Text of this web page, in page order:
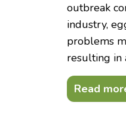
outbreak
industry,
problems
resulting in
Read